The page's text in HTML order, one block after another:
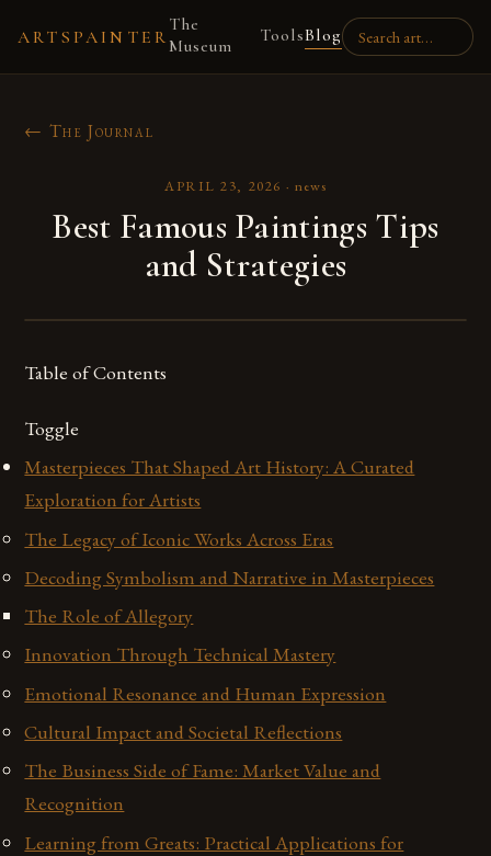
ARTSPAINTER
The
Museum
ToolsBlog
← The Journal
APRIL 23, 2026 · news
Best Famous Paintings Tips
and Strategies
Table of Contents
Toggle
Masterpieces That Shaped Art History: A Curated
Exploration for Artists
The Legacy of Iconic Works Across Eras
Decoding Symbolism and Narrative in Masterpieces
The Role of Allegory
Innovation Through Technical Mastery
Emotional Resonance and Human Expression
Cultural Impact and Societal Reflections
The Business Side of Fame: Market Value and
Recognition
Learning from Greats: Practical Applications for